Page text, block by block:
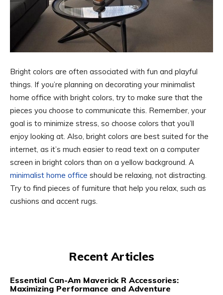
Bright colors are often associated with fun and playful
things. If you’re planning on decorating your minimalist
home office with bright colors, try to make sure that the
pieces you choose to communicate this. Remember, your
goal is to minimize stress, so choose colors that you’ll
enjoy looking at. Also, bright colors are best suited for the
internet, as it’s much easier to read text on a computer
screen in bright colors than on a yellow background. A
minimalist home office should be relaxing, not distracting.
Try to find pieces of furniture that help you relax, such as
cushions and accent rugs.
Recent Articles
Essential Can-Am Maverick R Accessories:
Maximizing Performance and Adventure